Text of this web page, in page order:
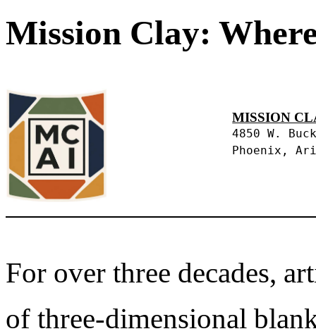
Mission Clay:
MISSION
4850 W.
Phoenix,
For over three decades,
of three-dimensional